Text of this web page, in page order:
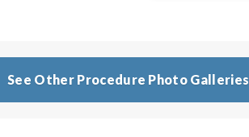
See Other Procedure Photo Galleries